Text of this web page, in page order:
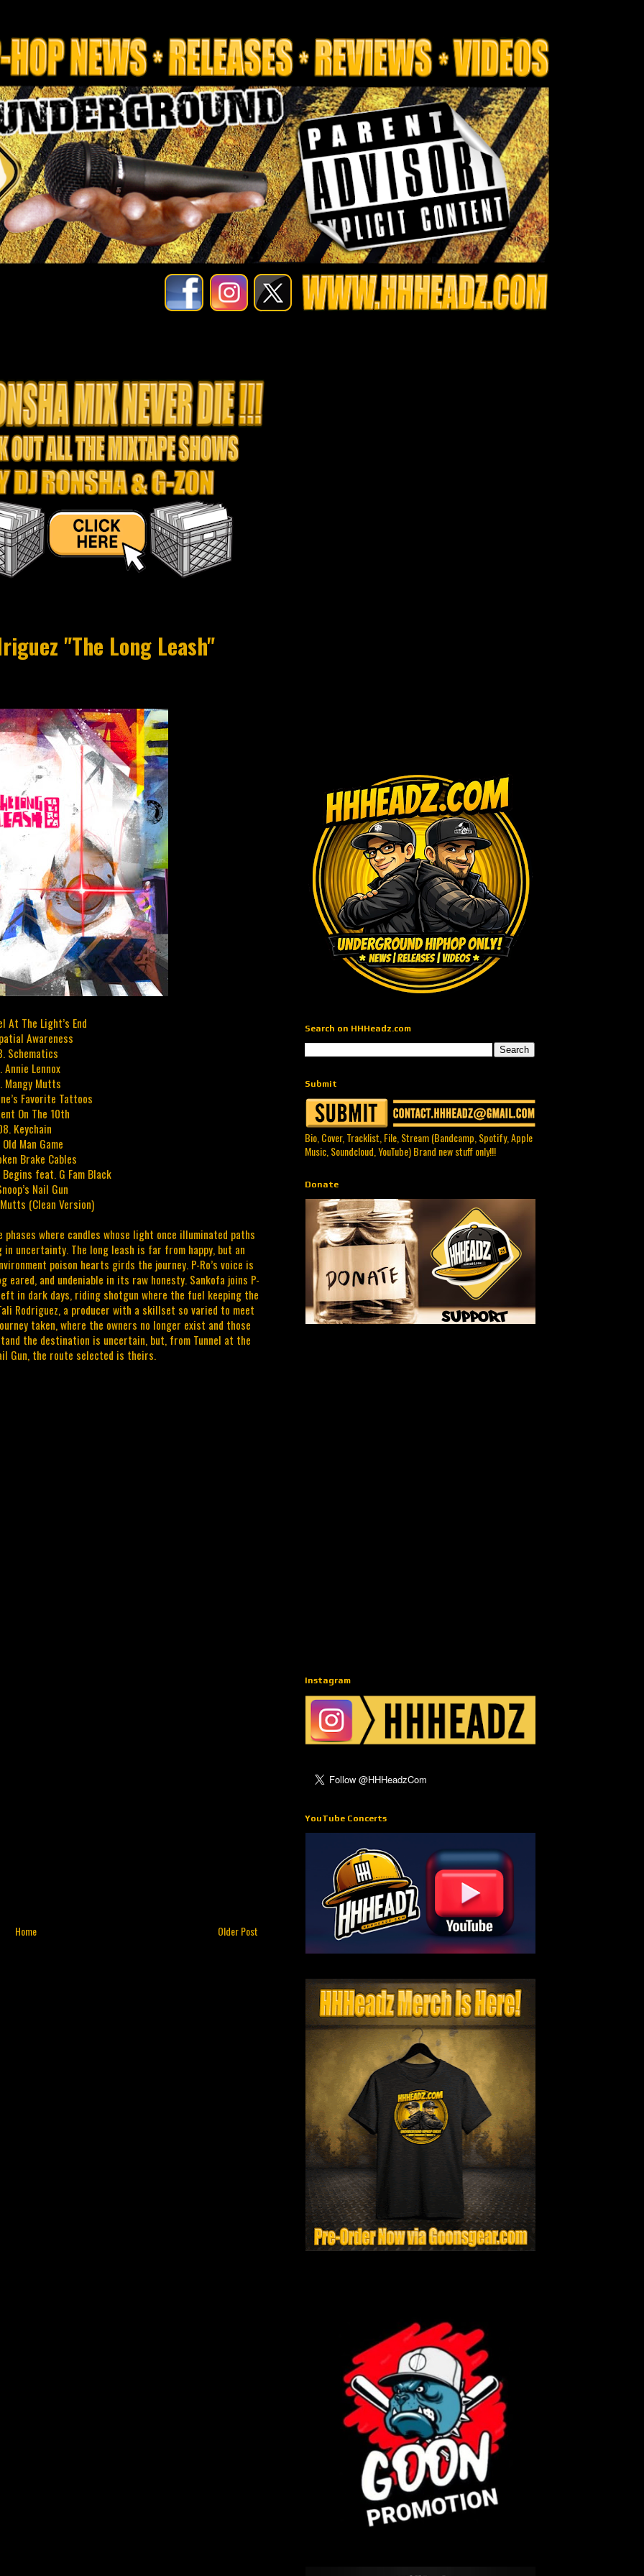
"The Long Leash"
At The Light’s End
Awareness
Schematics
Annie Lennox
Mangy Mutts
Favorite Tattoos
On The 10th
Keychain
Man Game
Brake Cables
feat. G Fam Black
Nail Gun
(Clean Version)
where candles whose light once illuminated paths
uncertainty. The long leash is far from happy, but an
poison hearts girds the journey. P-Ro’s voice is
and undeniable in its raw honesty. Sankofa joins P-
in dark days, riding shotgun where the fuel keeping the
Rodriguez, a producer with a skillset so varied to meet
taken, where the owners no longer exist and those
the destination is uncertain, but, from Tunnel at the
Gun, the route selected is theirs.
Older Post
Home
Search on HHHeadz.com
Submit
Bio, Cover, Tracklist, File, Stream (Bandcamp, Spotify, Apple
Music, Soundcloud, YouTube) Brand new stuff only!!!
Donate
Instagram
YouTube Concerts